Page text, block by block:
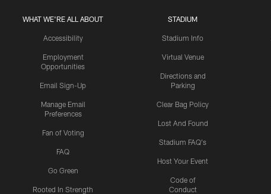
WHAT WE'RE ALL ABOUT
Accessibility
Employment
Opportunities
Email Sign-Up
Manage Email
Preferences
Fan of Voting
FAQ
Go Green
Rooted In Strength
STADIUM
Stadium Info
Virtual Venue
Directions and
Parking
Clear Bag Policy
Lost And Found
Stadium FAQ's
Host Your Event
Code of
Conduct